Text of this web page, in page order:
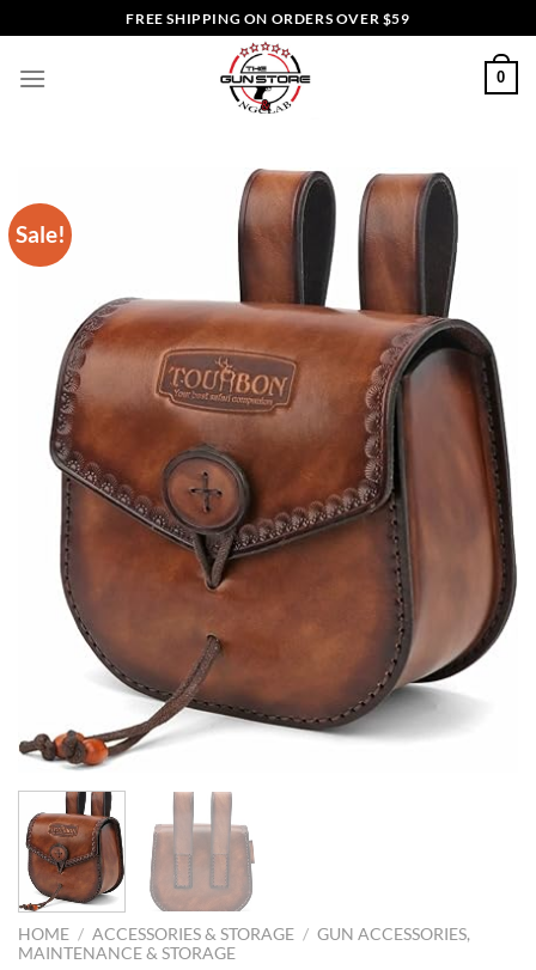
to
content
FREE SHIPPING ON ORDERS OVER $59
0
Sale!
HOME / ACCESSORIES & STORAGE / GUN ACCESSORIES,
MAINTENANCE & STORAGE